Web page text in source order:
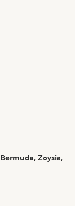
Zoysia,